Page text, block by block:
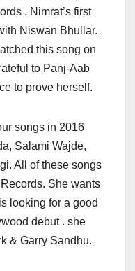
. Nimrat’s first
Niswan Bhullar.
this song on
to Panj-Aab
to prove herself.
songs in 2016
Salami Wajde,
All of these songs
She wants
looking for a good
debut . she
& Garry Sandhu.